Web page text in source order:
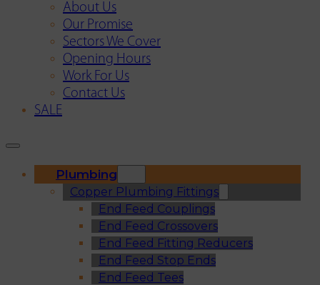
About Us
Our Promise
Sectors We Cover
Opening Hours
Work For Us
Contact Us
SALE
Plumbing
Copper Plumbing Fittings
End Feed Couplings
End Feed Crossovers
End Feed Fitting Reducers
End Feed Stop Ends
End Feed Tees